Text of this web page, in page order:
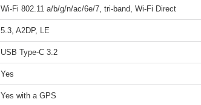
Wi-Fi 802.11 a/b/g/n/ac/6e/7, tri-band, Wi-Fi Direct
5.3, A2DP, LE
USB Type-C 3.2
Yes
Yes with a GPS